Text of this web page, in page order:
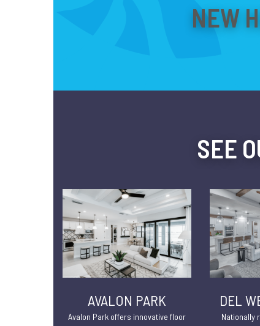
NEW
SEE
AVALON PARK
Avalon Park offers innovative floor
DEL
Nationally